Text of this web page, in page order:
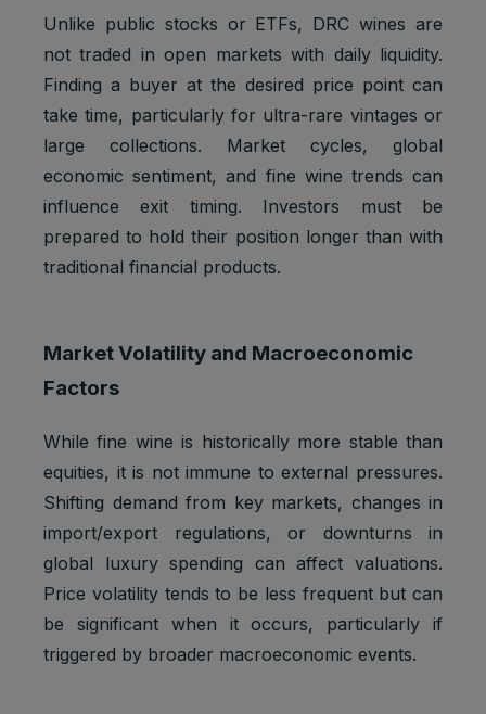
eferralId
session
necessary
cookies
user
referrals
t_gid 1 year
cookies
Taboola:
assigns a
unique
User ID
that
allows
Taboola
recomme
and
APISID 2 years
Marketing
cookies
Youtube:
Google
Ads
Optimizati
HSID 2 years
Marketing
Youtube:
to provide
fraud
preventio
Unlike public stocks or ETFs, DRC wines are
not traded in open markets with daily liquidity.
Finding a buyer at the desired price point can
take time, particularly for ultra-rare vintages or
large collections. Market cycles, global
economic sentiment, and fine wine trends can
influence exit timing. Investors must be
prepared to hold their position longer than with
traditional financial products.
Market Volatility and Macroeconomic
Factors
While fine wine is historically more stable than
equities, it is not immune to external pressures.
Shifting demand from key markets, changes in
import/export regulations, or downturns in
global luxury spending can affect valuations.
Price volatility tends to be less frequent but can
be significant when it occurs, particularly if
triggered by broader macroeconomic events.